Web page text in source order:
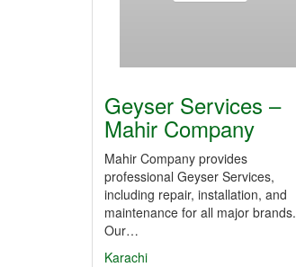
Geyser Services –
Mahir Company
Mahir Company provides
professional Geyser Services,
including repair, installation, and
maintenance for all major brands.
Our…
Karachi